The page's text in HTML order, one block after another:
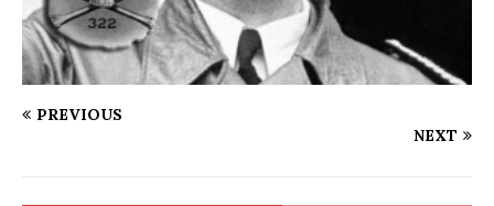
PREVIOUS
NEXT